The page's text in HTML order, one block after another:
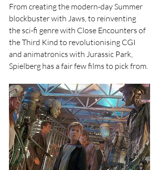
From creating the modern-day Summer
blockbuster with Jaws, to reinventing
the sci-fi genre with Close Encounters of
the Third Kind to revolutionising CGI
and animatronics with Jurassic Park,
Spielberg has a fair few films to pick from.